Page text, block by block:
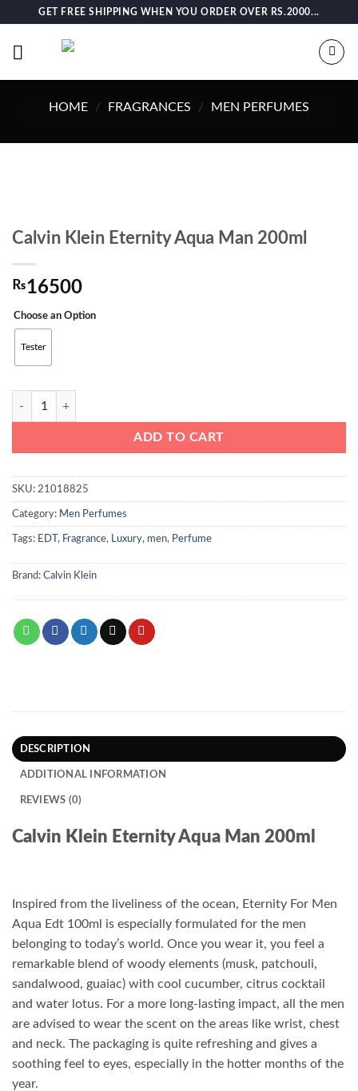
content
GET FREE SHIPPING WHEN YOU ORDER OVER RS.2000...
HOME / FRAGRANCES / MEN PERFUMES
Calvin Klein Eternity Aqua Man 200ml
₨16500
Choose an Option
Tester
Calvin Klein Eternity Aqua Man 200ml quantity
ADD TO CART
SKU: 21018825
Category: Men Perfumes
Tags: EDT , Fragrance, Luxury, men, Perfume
Brand: Calvin Klein
DESCRIPTION
ADDITIONAL INFORMATION
REVIEWS (0)
Calvin Klein Eternity Aqua Man 200ml
Inspired from the liveliness of the ocean, Eternity For Men
Aqua Edt 100ml is especially formulated for the men
belonging to today’s world. Once you wear it, you feel a
remarkable blend of woody elements (musk, patchouli,
sandalwood, guaiac) with cool cucumber, citrus cocktail
and water lotus. For a more long-lasting impact, all the men
are advised to wear the scent on the areas like wrist, chest
and neck. The packaging is quite refreshing and gives a
soothing feel to eyes, especially in the hotter months of the
year.